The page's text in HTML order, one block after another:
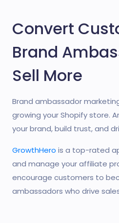
Convert
Brand
Sell More
Brand ambassador
growing your Shopify store.
your brand, build trust, and
GrowthHero is a top-rated
and manage your affiliate
encourage customers to
ambassadors who drive